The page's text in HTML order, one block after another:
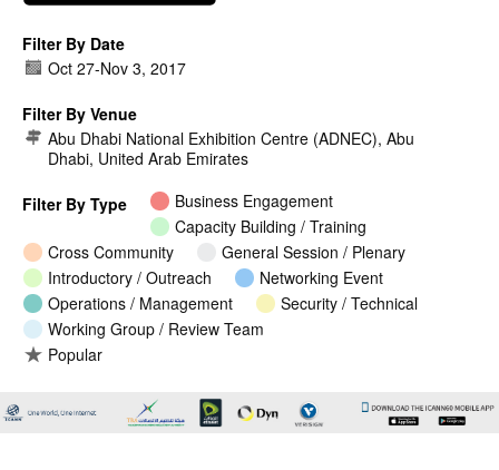
Filter By Date
Oct 27-Nov 3, 2017
Filter By Venue
Abu Dhabi National Exhibition Centre (ADNEC), Abu
Dhabi, United Arab Emirates
Filter By Type
Business Engagement
Capacity Building / Training
Cross Community
General Session / Plenary
Introductory / Outreach
Networking Event
Operations / Management
Security / Technical
Working Group / Review Team
Popular